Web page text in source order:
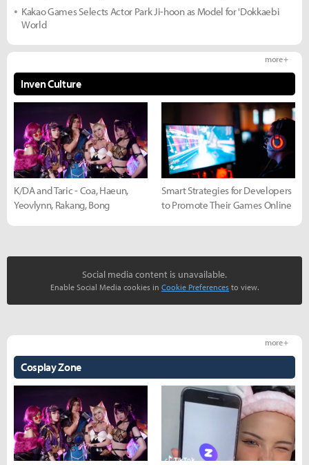
Kakao Games Selects Actor Park Ji-hoon as Model for 'Dokkaebi
World
Inven Culture
more +
K/DA and Taric - Coa, Haeun,
Yeovlynn, Rakang, Bong
Smart Strategies for Developers
to Promote Their Games Online
Social media content is unavailable.
Enable Social Media cookies in Cookie Preferences to view.
Cosplay Zone
more +